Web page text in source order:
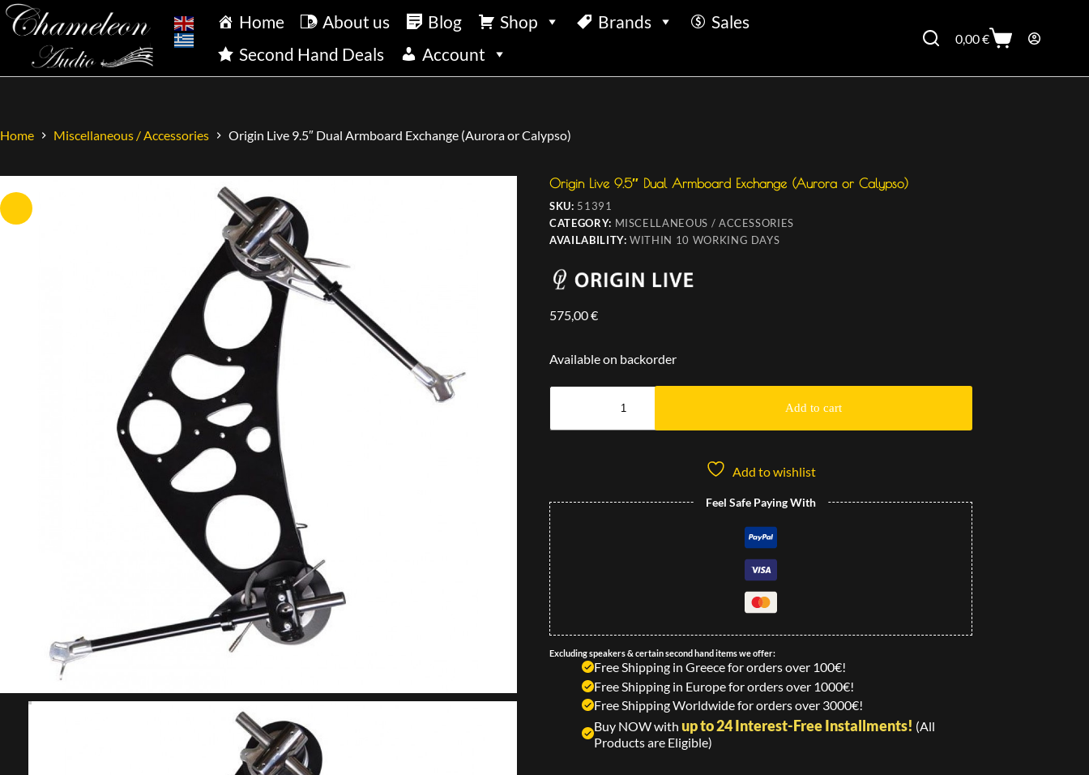
Home About us Blog Shop Brands
Sales
Second Hand Deals
Account
0,00€
Home Miscellaneous / Accessories Origin Live 9.5″ Dual Armboard Exchange (Aurora or Calypso)
Origin Live 9.5″ Dual Armboard Exchange (Aurora or Calypso)
SKU: 51391
CATEGORY: MISCELLANEOUS / ACCESSORIES
AVAILABILITY:WITHIN 10 WORKING DAYS
575,00€
Available on backorder
Add to cart
Add to wishlist
Feel Safe Paying With
Excluding speakers & certain second hand items we offer:
Free Shipping in Greece for orders over 100€!
Free Shipping in Europe for orders over 1000€!
Free Shipping Worldwide for orders over 3000€!
Buy NOW with up to 24 Interest-Free Installments! (All
Products are Eligible)